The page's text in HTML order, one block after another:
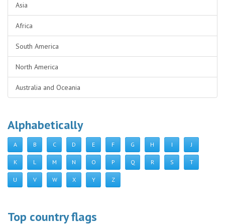
Asia
Africa
South America
North America
Australia and Oceania
Alphabetically
A B C D E F G H I J
K L M N O P Q R S T
U V W X Y Z
Top country flags